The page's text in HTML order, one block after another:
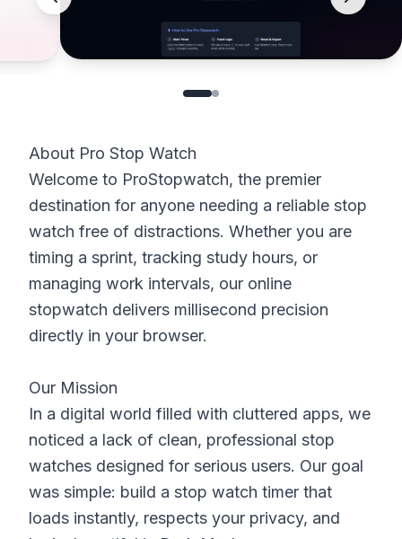
About Pro Stop Watch
Welcome to ProStopwatch, the premier
destination for anyone needing a reliable stop
watch free of distractions. Whether you are
timing a sprint, tracking study hours, or
managing work intervals, our online
stopwatch delivers millisecond precision
directly in your browser.
Our Mission
In a digital world filled with cluttered apps, we
noticed a lack of clean, professional stop
watches designed for serious users. Our goal
was simple: build a stop watch timer that
loads instantly, respects your privacy, and